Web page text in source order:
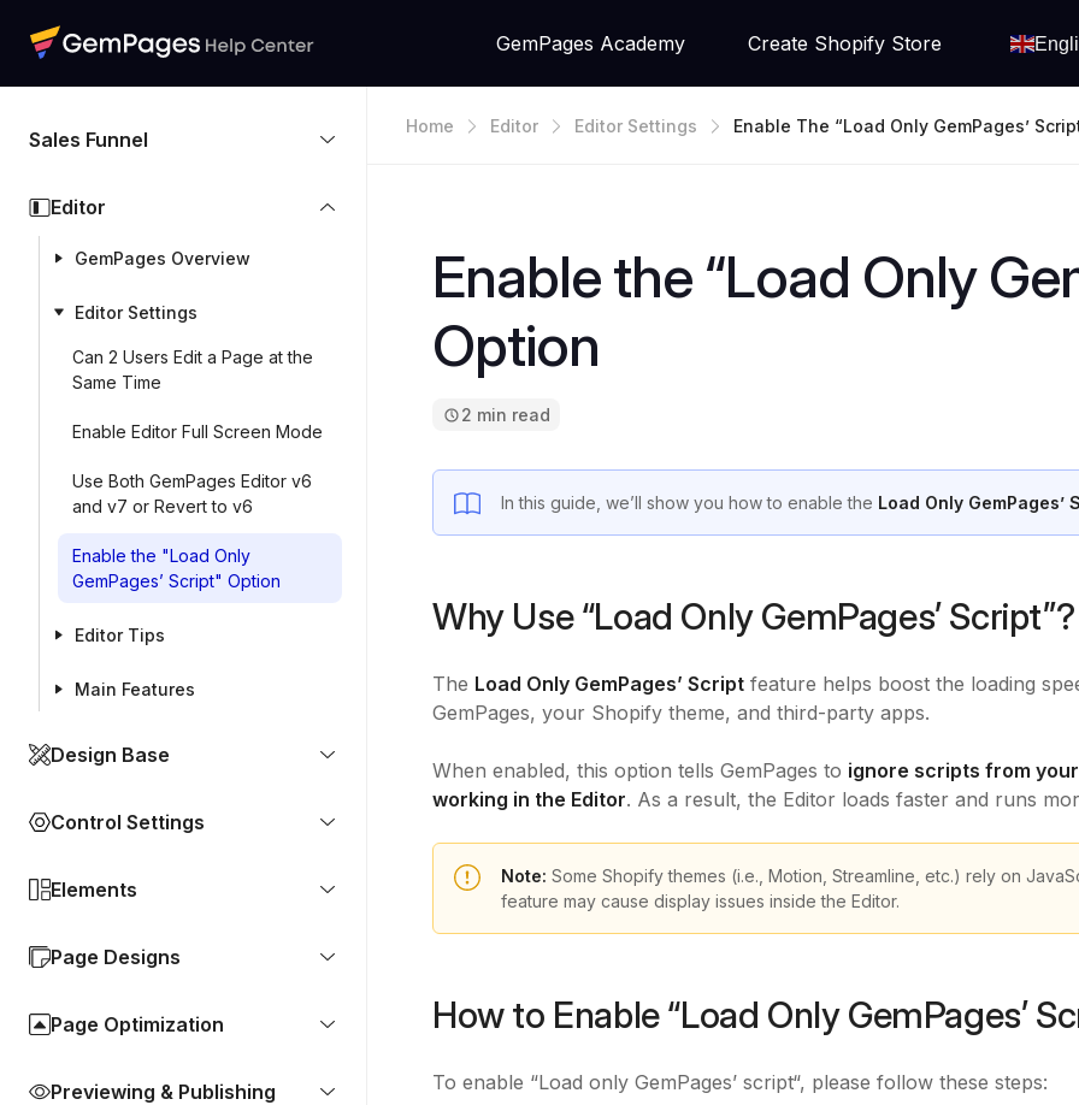
GemPages Academy Create Shopify Store
Sales Funnel
Editor
GemPages Overview
Editor Settings
Can 2 Users Edit a Page at the
Same Time
Enable Editor Full Screen Mode
Use Both GemPages Editor v6
and v7 or Revert to v6
Enable the "Load Only
GemPages’ Script" Option
Editor Tips
Main Features
Design Base
Control Settings
Elements
Page Designs
Page Optimization
Previewing & Publishing
Home Editor Editor Settings Enable The “Load Only GemPages’
Enable the “Load Only
Option
2 min read
In this guide, we’ll show you how to enable the Load Only GemPages’
Why Use “Load Only GemPages’ Script”?
The Load Only GemPages’ Script feature helps boost the loading
GemPages, your Shopify theme, and third-party apps.
When enabled, this option tells GemPages to ignore scripts from
working in the Editor. As a result, the Editor loads faster and runs
Note: Some Shopify themes (i.e., Motion, Streamline, etc.) rely on
feature may cause display issues inside the Editor.
How to Enable “Load Only GemPages’
To enable “Load only GemPages’ script“, please follow these steps: